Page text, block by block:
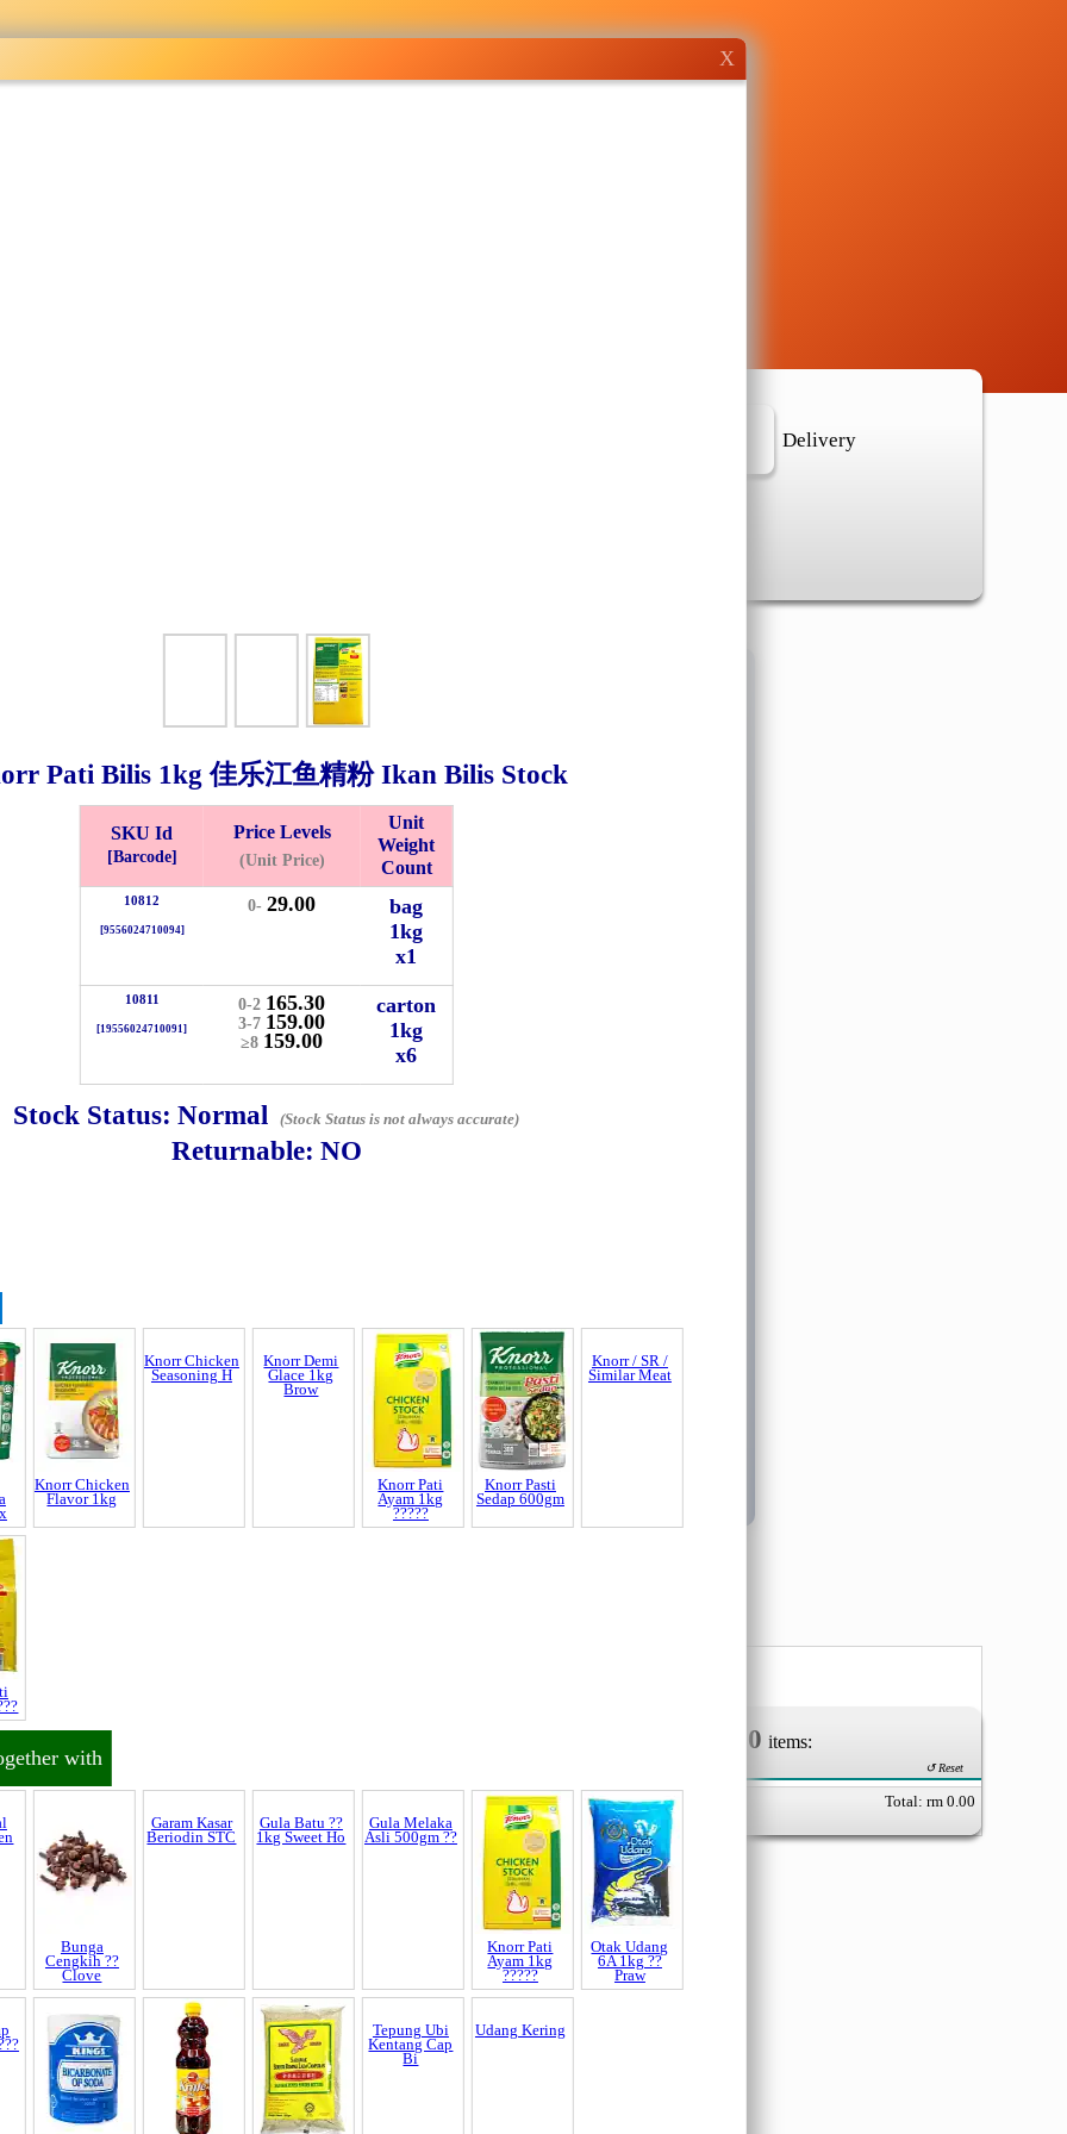
X
Pati Bilis 1kg 佳乐江鱼精粉 Ikan Bilis Stock
SKU Id
[Barcode]
Price Levels
(Unit Price)
Unit
Weight
Count
10812
[9556024710094]
0- 29.00
bag
1kg
x1
10811
[19556024710091]
0-2 165.30
3-7 159.00
≥8 159.00
carton
1kg
x6
Stock Status: Normal (Stock Status is not always accurate)
Returnable: NO
Knorr Chicken
Flavor 1kg
Knorr Chicken
Seasoning H
Knorr Pati
Ayam 1kg
?????
Knorr Pasti
Sedap 600gm
with
Bunga
Cengkih ??
Clove
Garam Kasar
Beriodin STC
Gula Batu ??
1kg Sweet Ho
Knorr Pati
Ayam 1kg
?????
Otak Udang
6A 1kg ??
Praw
Tepung Ubi
Kentang Cap
Bi
Udang Kering
Delivery
2, Taman Industri Jaya, 81300, Johor Bahru, Johor, Malaysia.
Friday 8am-5:00pm, Saturday 8am-1pm, Sunday off.
ENTERPRISE SDN. BHD.
(BRN): 199401042485 (328173-V)
and SCAR
& Scam Alert
0 items:
↺ Reset
Total: rm 0.00